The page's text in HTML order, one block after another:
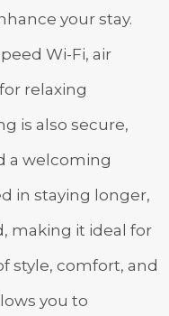
your stay.
Wi-Fi, air
relaxing
is also secure,
a welcoming
in staying longer,
making it ideal for
style, comfort, and
you to